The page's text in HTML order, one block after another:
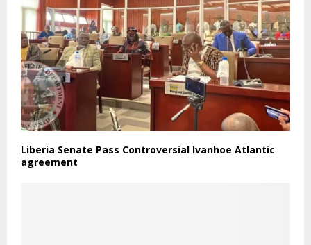
Liberia Senate Pass Controversial Ivanhoe Atlantic
agreement